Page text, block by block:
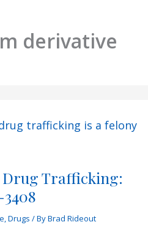
derivative
Trafficking:
3408
,Drugs / ByBrad Rideout